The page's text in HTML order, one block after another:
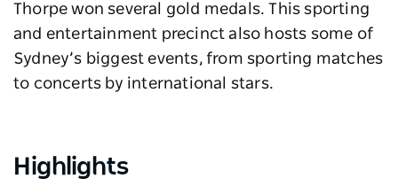
Thorpe won several gold medals. This sporting
and entertainment precinct also hosts some of
Sydney’s biggest events, from sporting matches
to concerts by international stars.
Highlights